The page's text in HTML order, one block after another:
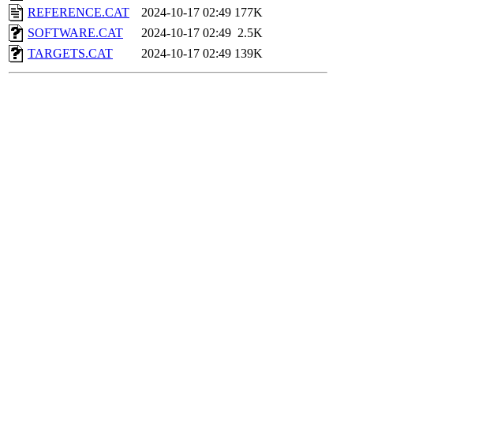
REFERENCE.CAT
2024-10-17 02:49 177K
SOFTWARE.CAT
2024-10-17 02:49 2.5K
TARGETS.CAT
2024-10-17 02:49 139K